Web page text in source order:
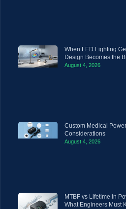
When LED Lighting
Design Becomes the
August 4, 2026
Custom Medical
Considerations
August 4, 2026
MTBF vs Lifetime in
What Engineers Must